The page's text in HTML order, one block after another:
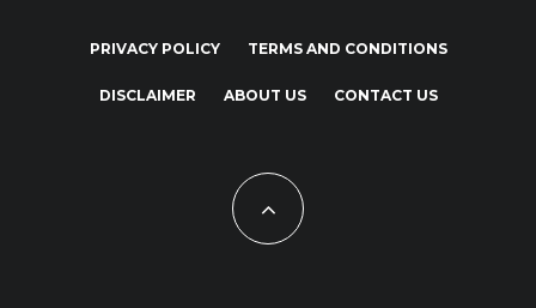
PRIVACY POLICY TERMS AND CONDITIONS
DISCLAIMER ABOUT US CONTACT US